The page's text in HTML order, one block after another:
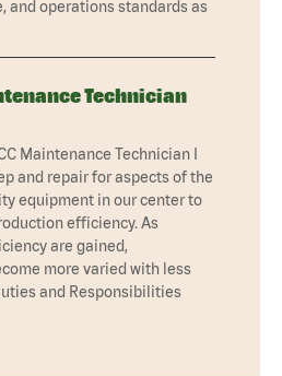
and operations standards as
Technician
Maintenance Technician I
and repair for aspects of the
equipment in our center to
efficiency. As
are gained,
more varied with less
and Responsibilities